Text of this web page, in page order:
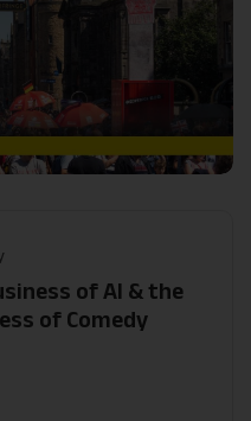
of AI & the
of Comedy